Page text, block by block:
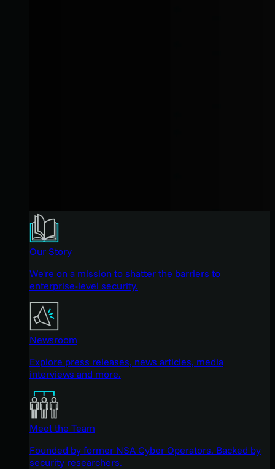
Our Story
We're on a mission to shatter the barriers to
enterprise-level security.
Newsroom
Explore press releases, news articles, media
interviews and more.
Meet the Team
Founded by former NSA Cyber Operators. Backed by
security researchers.